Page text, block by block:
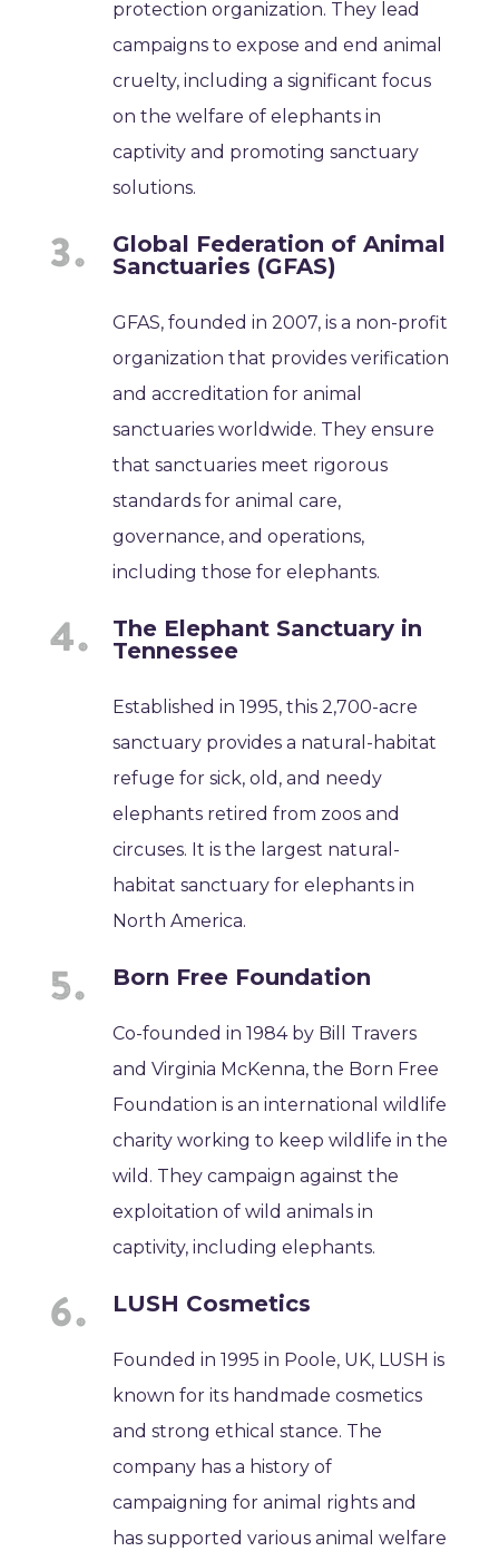
protection organization. They lead
campaigns to expose and end animal
cruelty, including a significant focus
on the welfare of elephants in
captivity and promoting sanctuary
solutions.
Global Federation of Animal
Sanctuaries (GFAS)
GFAS, founded in 2007, is a non-profit
organization that provides verification
and accreditation for animal
sanctuaries worldwide. They ensure
that sanctuaries meet rigorous
standards for animal care,
governance, and operations,
including those for elephants.
The Elephant Sanctuary in
Tennessee
Established in 1995, this 2,700-acre
sanctuary provides a natural-habitat
refuge for sick, old, and needy
elephants retired from zoos and
circuses. It is the largest natural-
habitat sanctuary for elephants in
North America.
Born Free Foundation
Co-founded in 1984 by Bill Travers
and Virginia McKenna, the Born Free
Foundation is an international wildlife
charity working to keep wildlife in the
wild. They campaign against the
exploitation of wild animals in
captivity, including elephants.
LUSH Cosmetics
Founded in 1995 in Poole, UK, LUSH is
known for its handmade cosmetics
and strong ethical stance. The
company has a history of
campaigning for animal rights and
has supported various animal welfare